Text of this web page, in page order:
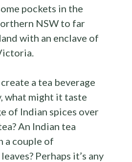
pockets in the
NSW to far
with an enclave of
a tea beverage
what might it taste
of Indian spices over
An Indian tea
a couple of
Perhaps it’s any